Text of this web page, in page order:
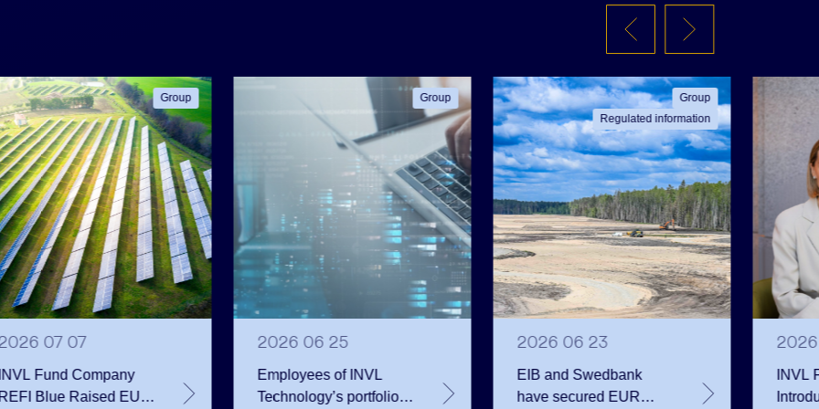
Group
07 07
INVL Fund Company
REFI Blue Raised EUR
Group
2026 06 25
Employees of INVL
Technology’s portfolio
Group
Regulated information
2026 06 23
EIB and Swedbank
have secured EUR
INVL